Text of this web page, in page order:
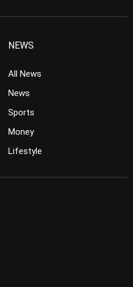
NEWS
All News
News
Sports
Money
Lifestyle